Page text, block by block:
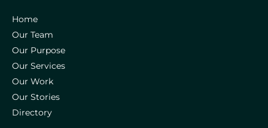
Home
Our Team
Our Purpose
Our Services
Our Work
Our Stories
Directory